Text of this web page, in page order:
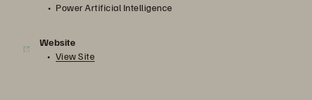
Power Artificial Intelligence
Website
View Site